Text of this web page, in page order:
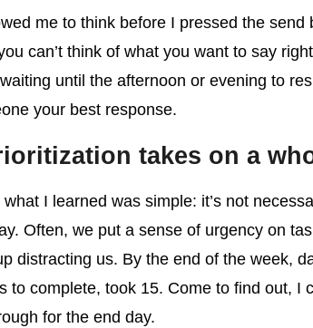
me to think before I pressed the send
can’t think of what you want to say
until the afternoon or evening to
your best response.
takes on a
what I learned was simple: it’s not
Often, we put a sense of urgency on
distracting us. By the end of the week,
to complete, took 15. Come to find out, I
for the end day.